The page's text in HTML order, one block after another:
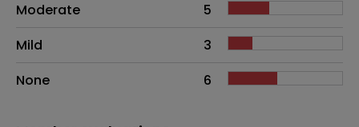
Moderate
5
Mild
3
None
6